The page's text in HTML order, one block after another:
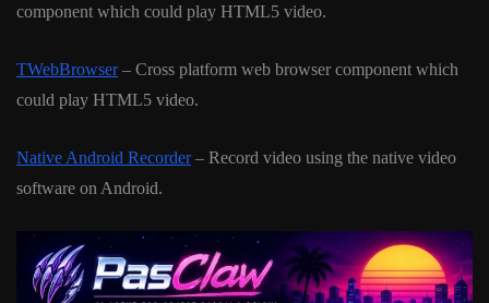
component which could play HTML5 video.
TWebBrowser– Cross platform web browser component which
could play HTML5 video.
Native Android Recorder– Record video using the native video
software on Android.